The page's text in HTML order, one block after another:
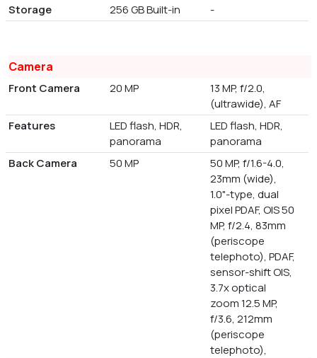
Storage 256 GB Built-in -
Camera
Front Camera 20 MP
13 MP, f/2.0,
(ultrawide), AF
Features
LED flash, HDR,
panorama
LED flash, HDR,
panorama
Back Camera
50 MP
50 MP, f/1.6-4.0,
23mm (wide),
1.0"-type, dual
pixel PDAF, OIS 50
MP, f/2.4, 83mm
(periscope
telephoto), PDAF,
sensor-shift OIS,
3.7x optical
zoom 12.5 MP,
f/3.6, 212mm
(periscope
telephoto),